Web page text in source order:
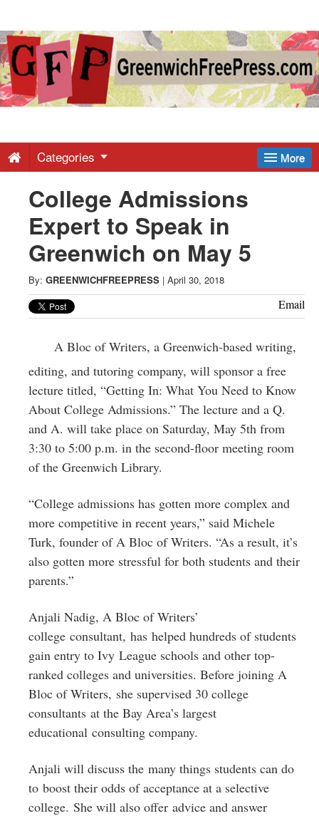
Greenwich
Free
-
Latest
News
from
Greenwich
CT
More
Categories
College Admissions
Expert to Speak in
Greenwich on May 5
By: GREENWICHFREEPRESS | April 30, 2018
Email
A Bloc of Writers, a Greenwich-based writing,
editing, and tutoring company, will sponsor a free
lecture titled, “Getting In: What You Need to Know
About College Admissions.” The lecture and a Q.
and A. will take place on Saturday, May 5th from
3:30 to 5:00 p.m. in the second-floor meeting room
of the Greenwich Library.
“College admissions has gotten more complex and
more competitive in recent years,” said Michele
Turk, founder of A Bloc of Writers. “As a result, it’s
also gotten more stressful for both students and their
parents.”
Anjali Nadig, A Bloc of Writers’
college consultant, has helped hundreds of students
gain entry to Ivy League schools and other top-
ranked colleges and universities. Before joining A
Bloc of Writers, she supervised 30 college
consultants at the Bay Area’s largest
educational consulting company.
Anjali will discuss the many things students can do
to boost their odds of acceptance at a selective
college. She will also offer advice and answer